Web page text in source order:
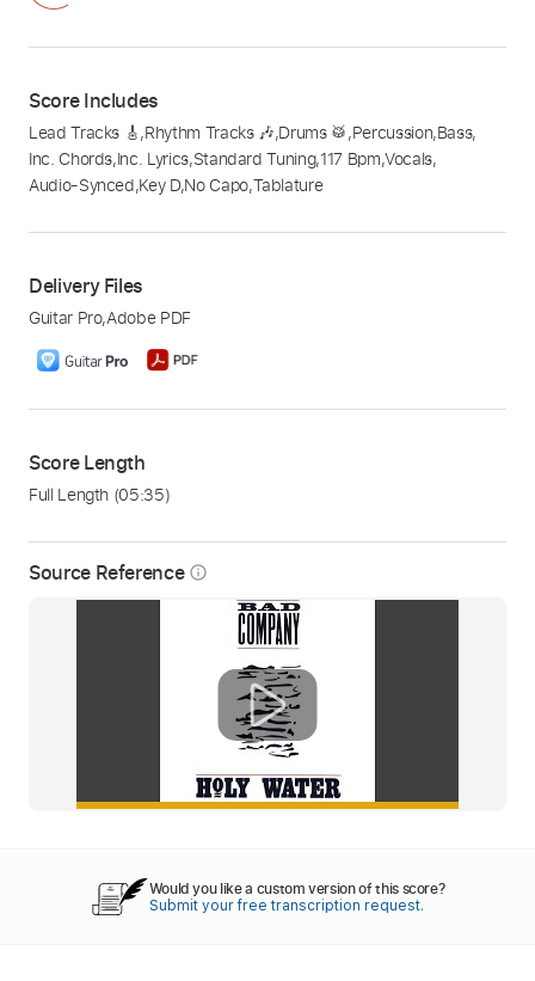
Source Reference info_outline
Score Includes
Lead Tracks 🎸,Rhythm Tracks 🎶,Drums 🥁,Percussion,Bass,
Inc. Chords,Inc. Lyrics,Standard Tuning,117 Bpm,Vocals,
Audio-Synced,Key D,No Capo,Tablature
Delivery Files
Guitar Pro,Adobe PDF
Score Length
Full Length (05:35)
Would you like a custom version of this score?
Submit your free transcription request.